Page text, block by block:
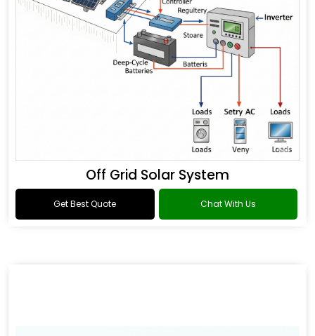
Off Grid Solar System
Get Best Quote Chat With Us